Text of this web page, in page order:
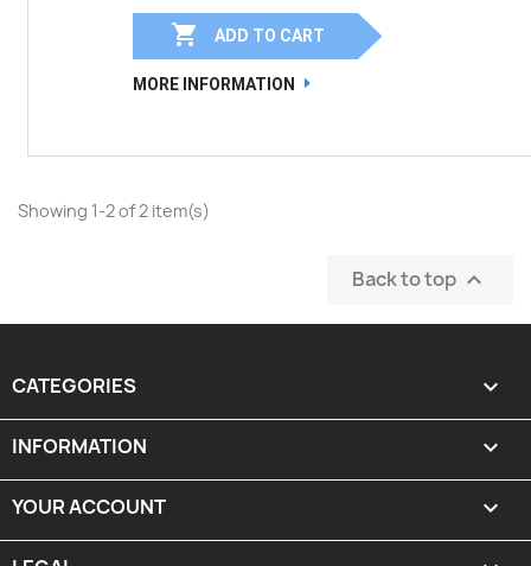
 ADD TO CART
MORE INFORMATION
Showing 1-2 of 2 item(s)
Back to top 
CATEGORIES 
INFORMATION 
YOUR ACCOUNT 